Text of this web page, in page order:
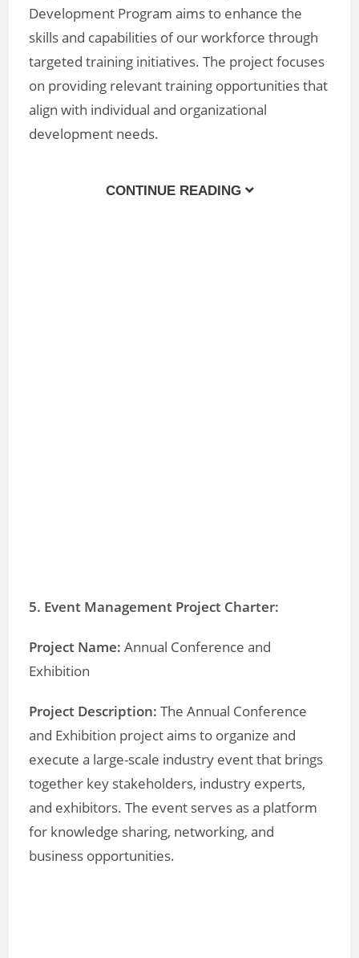
Development Program aims to enhance the
skills and capabilities of our workforce through
targeted training initiatives. The project focuses
on providing relevant training opportunities that
align with individual and organizational
development needs.
CONTINUE READING
5. Event Management Project Charter:
Project Name: Annual Conference and
Exhibition
Project Description: The Annual Conference
and Exhibition project aims to organize and
execute a large-scale industry event that brings
together key stakeholders, industry experts,
and exhibitors. The event serves as a platform
for knowledge sharing, networking, and
business opportunities.